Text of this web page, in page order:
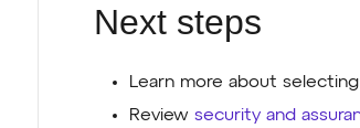
Next steps
Learn more about
Review security and